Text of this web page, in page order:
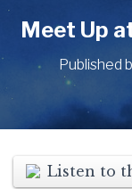
Meet Up
Published
Listen to